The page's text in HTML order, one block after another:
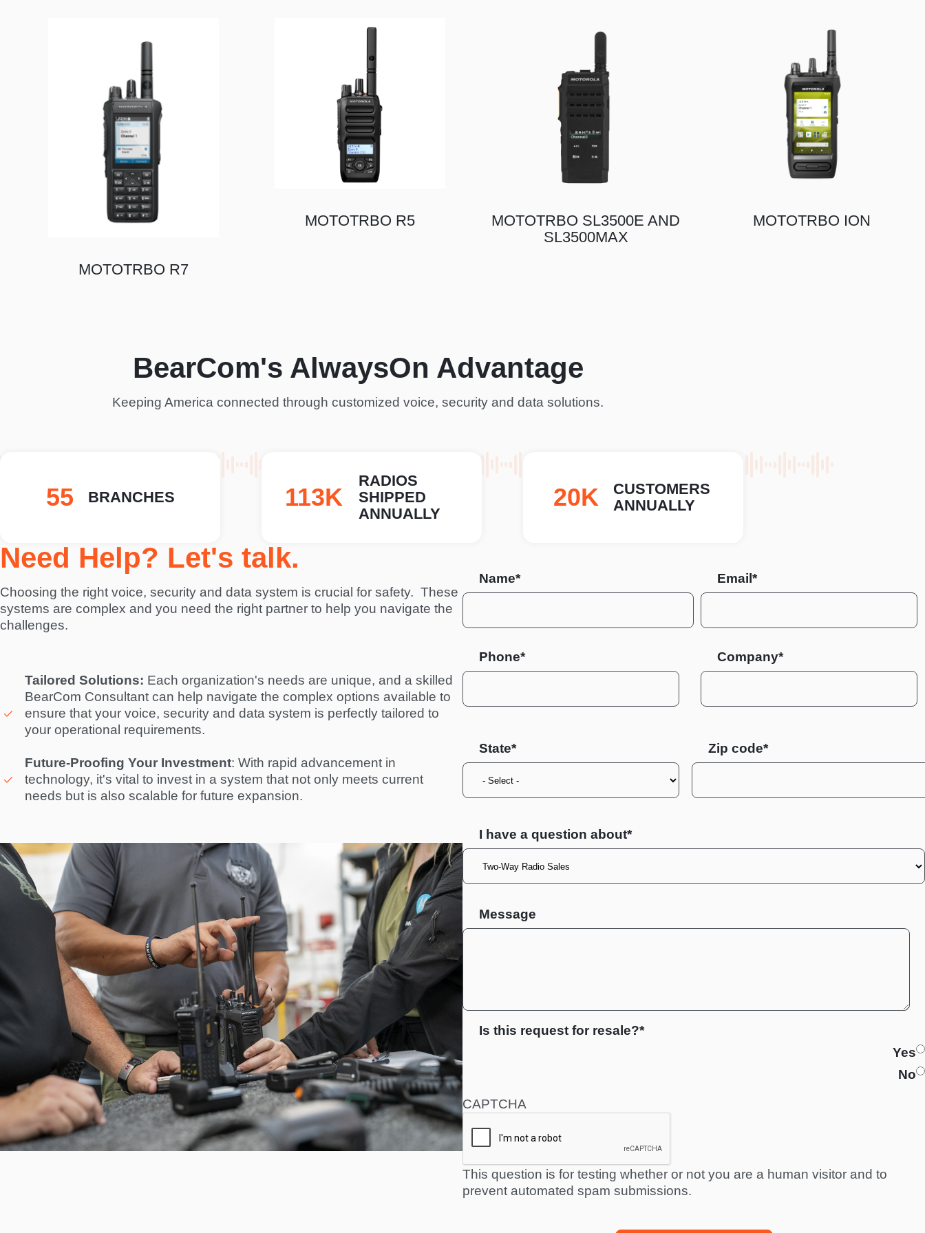
MOTOTRBO R7
MOTOTRBO R5
MOTOTRBO SL3500E AND
SL3500MAX
MOTOTRBO ION
BearCom's AlwaysOn Advantage
Keeping America connected through customized voice, security and data solutions.
BRANCHES
74
RADIOS
SHIPPED
ANNUALLY
153K
CUSTOMERS
ANNUALLY
27K
Need Help? Let's talk.
Choosing the right voice, security and data system is crucial for safety.  These
systems are complex and you need the right partner to help you navigate the
challenges.
Tailored Solutions: Each organization's needs are unique, and a skilled
BearCom Consultant can help navigate the complex options available to
ensure that your voice, security and data system is perfectly tailored to
your operational requirements.
Future-Proofing Your Investment: With rapid advancement in
technology, it's vital to invest in a system that not only meets current
needs but is also scalable for future expansion.
Name* Email*
Phone* Company*
State Zip code
I have a question about*
Message
Is this request for resale?*
Yes
No
CAPTCHA
This question is for testing whether or not you are a human visitor and to
prevent automated spam submissions.